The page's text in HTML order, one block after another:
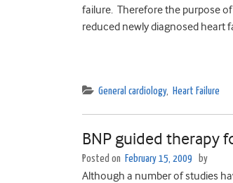
failure. Therefore the purpose
reduced newly diagnosed heart
General cardiology, Heart Failure
BNP guided therapy
Posted on February 15, 2009 by
Although a number of studies